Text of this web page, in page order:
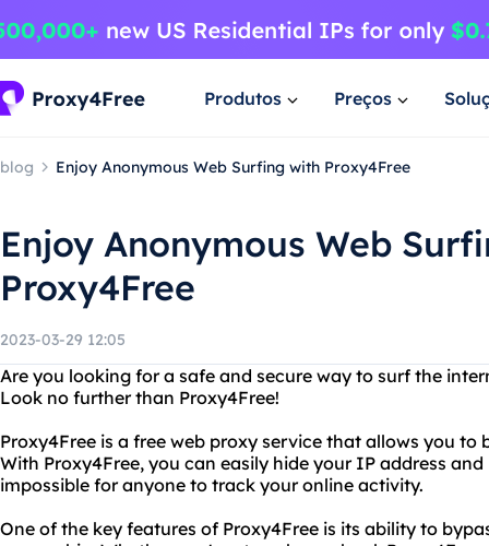
Produtos Preços
blog Enjoy Anonymous Web Surfing with Proxy4Free
Enjoy Anonymous Web
Proxy4Free
2023-03-29 12:05
Are you looking for a safe and secure way to surf the
Look no further than Proxy4Free!
Proxy4Free is a free web proxy service that allows you
With Proxy4Free, you can easily hide your IP address
impossible for anyone to track your online activity.
One of the key features of Proxy4Free is its ability to